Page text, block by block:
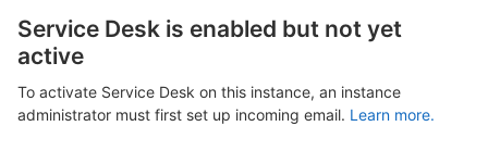
Service Desk is enabled but not yet
active
To activate Service Desk on this instance, an instance
administrator must first set up incoming email. Learn more.